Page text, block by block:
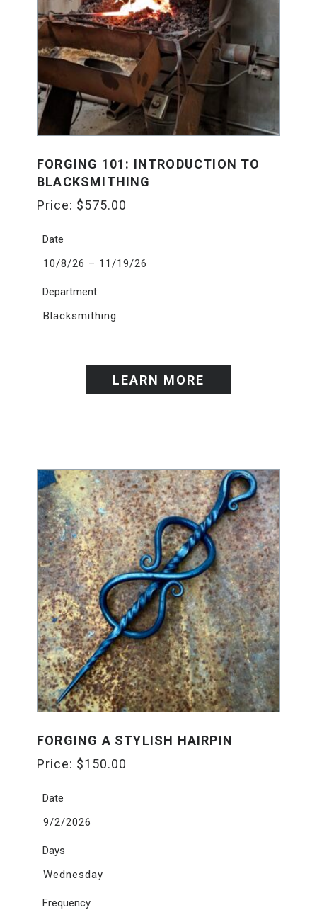
FORGING 101: INTRODUCTION TO
BLACKSMITHING
Price: $575.00
Date
10/8/26 – 11/19/26
Department
Blacksmithing
LEARN MORE
FORGING A STYLISH HAIRPIN
Price: $150.00
Date
9/2/2026
Days
Wednesday
Frequency